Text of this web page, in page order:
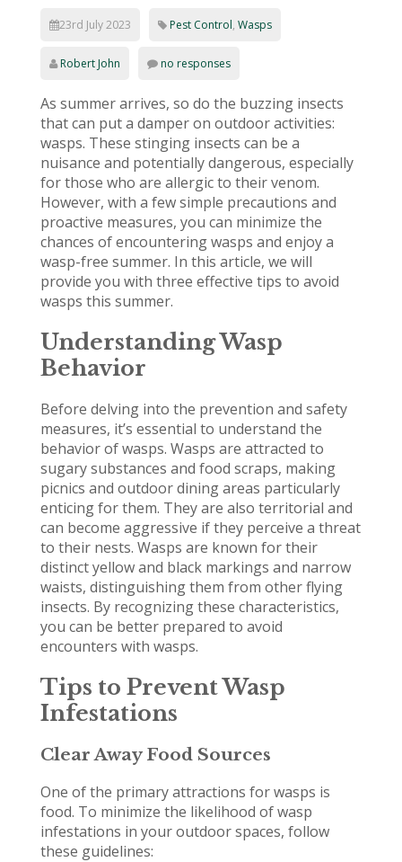
23rd July 2023 Pest Control, Wasps
Robert John no responses
As summer arrives, so do the buzzing insects
that can put a damper on outdoor activities:
wasps. These stinging insects can be a
nuisance and potentially dangerous, especially
for those who are allergic to their venom.
However, with a few simple precautions and
proactive measures, you can minimize the
chances of encountering wasps and enjoy a
wasp-free summer. In this article, we will
provide you with three effective tips to avoid
wasps this summer.
Understanding Wasp
Behavior
Before delving into the prevention and safety
measures, it’s essential to understand the
behavior of wasps. Wasps are attracted to
sugary substances and food scraps, making
picnics and outdoor dining areas particularly
enticing for them. They are also territorial and
can become aggressive if they perceive a threat
to their nests. Wasps are known for their
distinct yellow and black markings and narrow
waists, distinguishing them from other flying
insects. By recognizing these characteristics,
you can be better prepared to avoid
encounters with wasps.
Tips to Prevent Wasp
Infestations
Clear Away Food Sources
One of the primary attractions for wasps is
food. To minimize the likelihood of wasp
infestations in your outdoor spaces, follow
these guidelines: